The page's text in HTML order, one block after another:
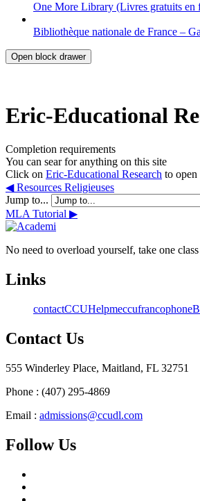
One More Library (Livres gratuits en
Bibliothèque nationale de France –
Open block drawer
Eric-Educational
Completion requirements
You can sear for anything on this site
Click on Eric-Educational Research to open
◀︎ Resources Religieuses
Jump to...
MLA Tutorial ▶︎
No need to overload yourself, take one
Links
contactCCUHelpmeccufrancophone
Contact Us
555 Winderley Place, Maitland, FL 32751
Phone : (407) 295-4869
Email : admissions@ccudl.com
Follow Us